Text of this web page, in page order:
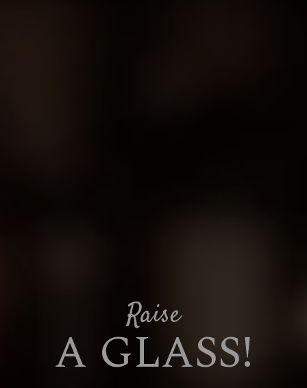
Raise
A GLASS!